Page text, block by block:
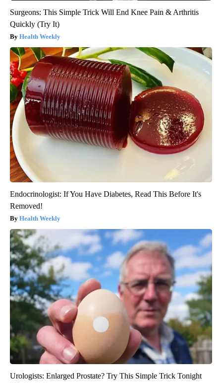
Surgeons: This Simple Trick Will End Knee Pain & Arthritis
Quickly (Try It)
Health Weekly
Endocrinologist: If You Have Diabetes, Read This Before It's
Removed!
Health Weekly
Urologists: Enlarged Prostate? Try This Simple Trick Tonight